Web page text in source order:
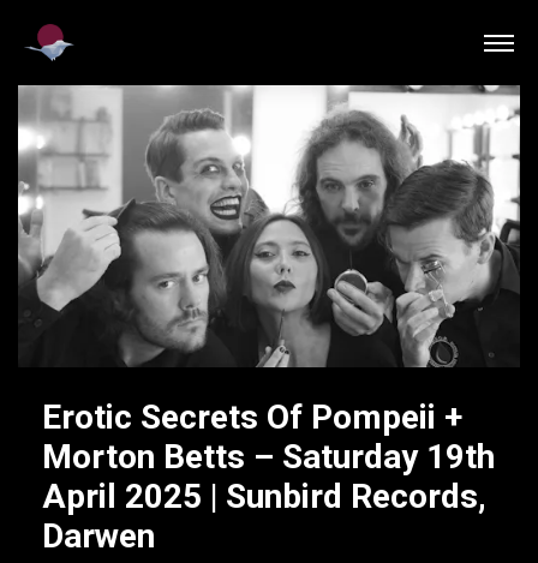
Erotic Secrets Of Pompeii +
Morton Betts – Saturday 19th
April 2025 | Sunbird Records,
Darwen